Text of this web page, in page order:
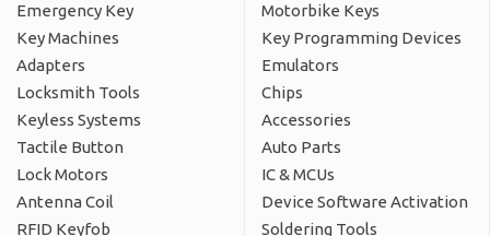
Emergency Key
Motorbike Keys
Key Machines
Key Programming Devices
Adapters
Emulators
Locksmith Tools
Chips
Keyless Systems
Accessories
Tactile Button
Auto Parts
Lock Motors
IC & MCUs
Antenna Coil
Device Software Activation
RFID Keyfob
Soldering Tools